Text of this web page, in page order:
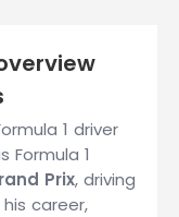
1 driver
Formula 1
Prix, driving
career,